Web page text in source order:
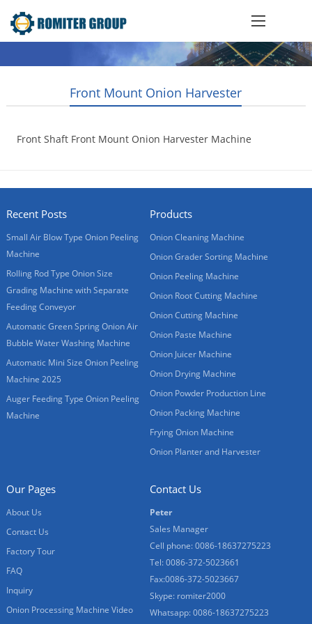
Front Mount Onion Harvester
Front Shaft Front Mount Onion Harvester Machine
Recent Posts
Small Air Blow Type Onion Peeling
Machine
Rolling Rod Type Onion Size
Grading Machine with Separate
Feeding Conveyor
Automatic Green Spring Onion Air
Bubble Water Washing Machine
Automatic Mini Size Onion Peeling
Machine 2025
Auger Feeding Type Onion Peeling
Machine
Products
Onion Cleaning Machine
Onion Grader Sorting Machine
Onion Peeling Machine
Onion Root Cutting Machine
Onion Cutting Machine
Onion Paste Machine
Onion Juicer Machine
Onion Drying Machine
Onion Powder Production Line
Onion Packing Machine
Frying Onion Machine
Onion Planter and Harvester
Our Pages
About Us
Contact Us
Factory Tour
FAQ
Inquiry
Onion Processing Machine Video
Contact Us
Peter
Sales Manager
Cell phone: 0086-18637275223
Tel: 0086-372-5023661
Fax:0086-372-5023667
Skype: romiter2000
Whatsapp: 0086-18637275223